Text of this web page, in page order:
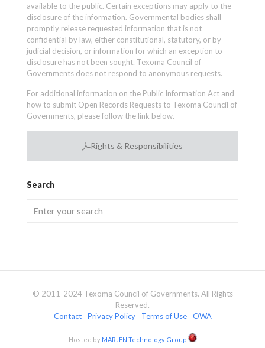
available to the public. Certain exceptions may apply to the
disclosure of the information. Governmental bodies shall
promptly release requested information that is not
confidential by law, either constitutional, statutory, or by
judicial decision, or information for which an exception to
disclosure has not been sought. Texoma Council of
Governments does not respond to anonymous requests.
For additional information on the Public Information Act and
how to submit Open Records Requests to Texoma Council of
Governments, please follow the link below.
Rights & Responsibilities
Search
© 2011-2024 Texoma Council of Governments. All Rights
Reserved.
Contact
Privacy Policy Terms of Use OWA
Hosted by MARJEN Technology Group